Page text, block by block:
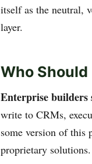
itself as the neutral,
layer.
Who
Enterprise builders
write to CRMs,
some version of this
proprietary solutions.